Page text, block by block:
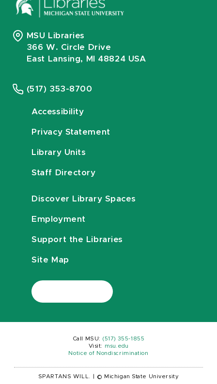
MSU Libraries
366 W. Circle Drive
East Lansing, MI 48824 USA
(517) 353-8700
Accessibility
Privacy Statement
Library Units
Staff Directory
Discover Library Spaces
Employment
Support the Libraries
Site Map
Call MSU: (517) 355-1855
Visit:
msu.edu
Notice of Nondiscrimination
SPARTANS WILL. © Michigan State University